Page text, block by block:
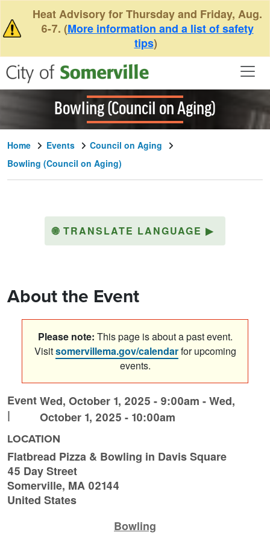
Heat Advisory for Thursday and Friday, Aug.
6-7. (More information and a list of safety
tips)
Bowling (Council on Aging)
Home Events
Council on Aging
Bowling (Council on Aging)
🌐 TRANSLATE LANGUAGE ▶
About the Event
Please note: This page is about a past event.
Visitsomervillema.gov/calendarfor upcoming
events.
Event
|
Wed, October 1, 2025 - 9:00am -Wed,
October 1, 2025 - 10:00am
LOCATION
Flatbread Pizza & Bowling in Davis Square
45 Day Street
Somerville, MA 02144
United States
Bowling